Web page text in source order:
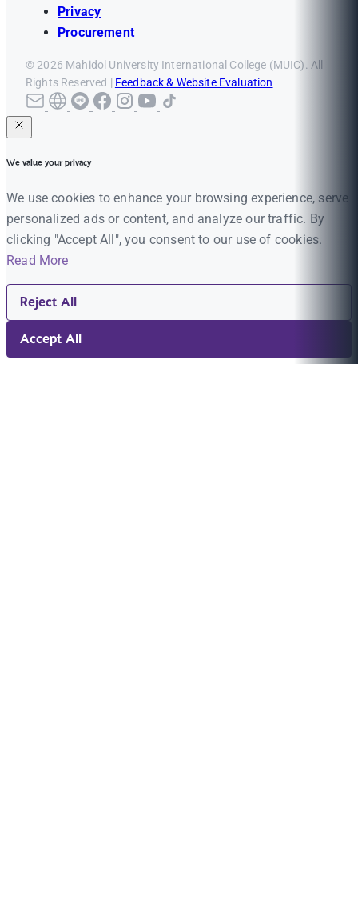
Privacy
Procurement
© 2026 Mahidol University International College (MUIC). All
Rights Reserved | Feedback & Website Evaluation
We value your privacy
We use cookies to enhance your browsing experience, serve
personalized ads or content, and analyze our traffic. By
clicking "Accept All", you consent to our use of cookies.
Read More
Reject All
Accept All